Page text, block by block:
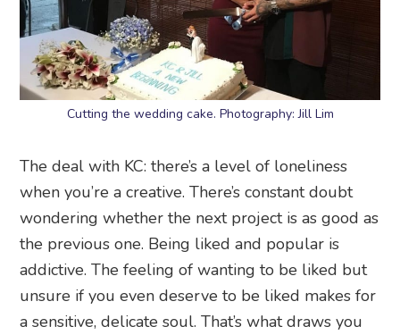
Cutting the wedding cake. Photography: Jill Lim
The deal with KC: there’s a level of loneliness
when you’re a creative. There’s constant doubt
wondering whether the next project is as good as
the previous one. Being liked and popular is
addictive. The feeling of wanting to be liked but
unsure if you even deserve to be liked makes for
a sensitive, delicate soul. That’s what draws you